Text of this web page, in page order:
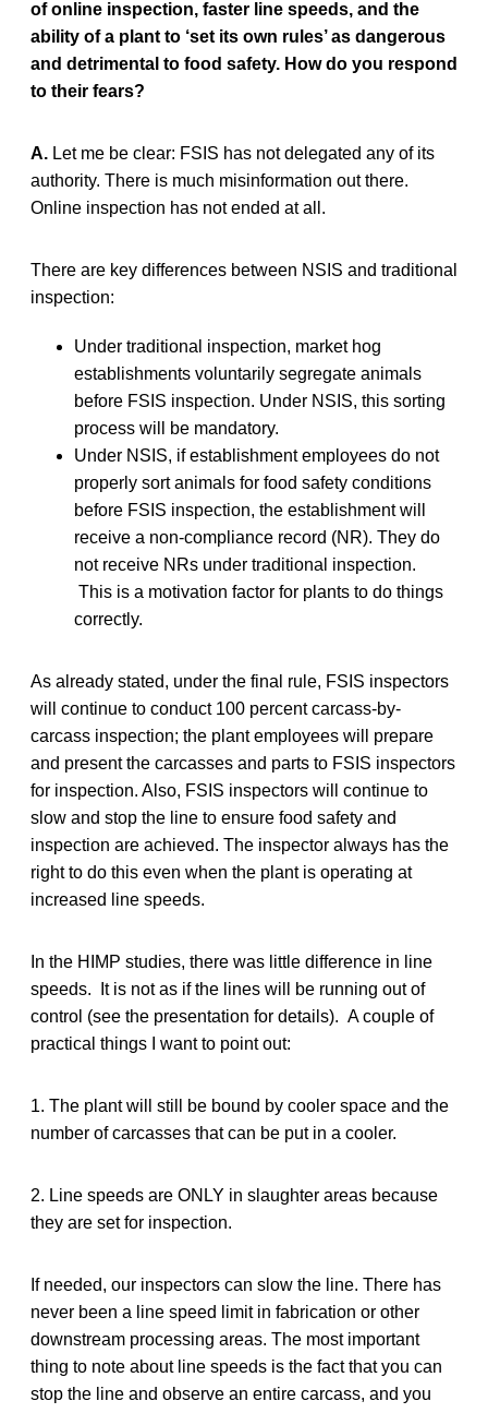
of online inspection, faster line speeds, and the
ability of a plant to ‘set its own rules’ as dangerous
and detrimental to food safety. How do you respond
to their fears?
A. Let me be clear: FSIS has not delegated any of its
authority. There is much misinformation out there.
Online inspection has not ended at all.
There are key differences between NSIS and traditional
inspection:
Under traditional inspection, market hog
establishments voluntarily segregate animals
before FSIS inspection. Under NSIS, this sorting
process will be mandatory.
Under NSIS, if establishment employees do not
properly sort animals for food safety conditions
before FSIS inspection, the establishment will
receive a non-compliance record (NR). They do
not receive NRs under traditional inspection.
This is a motivation factor for plants to do things
correctly.
As already stated, under the final rule, FSIS inspectors
will continue to conduct 100 percent carcass-by-
carcass inspection; the plant employees will prepare
and present the carcasses and parts to FSIS inspectors
for inspection. Also, FSIS inspectors will continue to
slow and stop the line to ensure food safety and
inspection are achieved. The inspector always has the
right to do this even when the plant is operating at
increased line speeds.
In the HIMP studies, there was little difference in line
speeds. It is not as if the lines will be running out of
control (see the presentation for details). A couple of
practical things I want to point out:
1. The plant will still be bound by cooler space and the
number of carcasses that can be put in a cooler.
2. Line speeds are ONLY in slaughter areas because
they are set for inspection.
If needed, our inspectors can slow the line. There has
never been a line speed limit in fabrication or other
downstream processing areas. The most important
thing to note about line speeds is the fact that you can
stop the line and observe an entire carcass, and you